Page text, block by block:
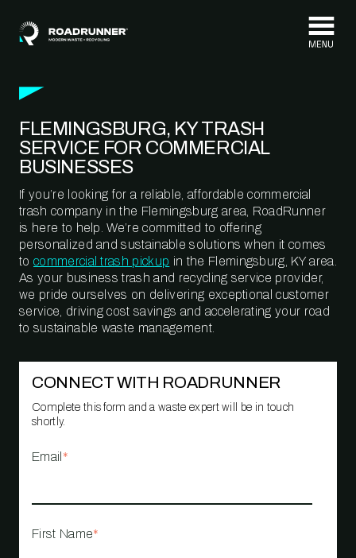
FLEMINGSBURG, KY TRASH
SERVICE FOR COMMERCIAL
BUSINESSES
If you’re looking for a reliable, affordable commercial
trash company in the Flemingsburg area, RoadRunner
is here to help. We’re committed to offering
personalized and sustainable solutions when it comes
to commercial trash pickup in the Flemingsburg, KY area.
As your business trash and recycling service provider,
we pride ourselves on delivering exceptional customer
service, driving cost savings and accelerating your road
to sustainable waste management.
CONNECT WITH ROADRUNNER
Complete this form and a waste expert will be in touch
shortly.
Email *
First Name*